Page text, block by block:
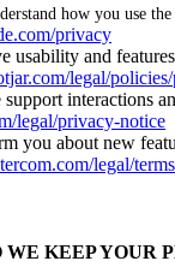
how you use
privacy
usability and
legal/
interactions
legal/privacy-notice
you about new
legal/
WE KEEP YOUR